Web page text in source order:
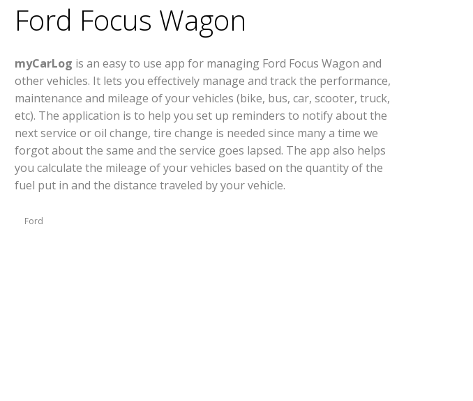
Ford Focus Wagon
myCarLog is an easy to use app for managing Ford Focus Wagon and
other vehicles. It lets you effectively manage and track the performance,
maintenance and mileage of your vehicles (bike, bus, car, scooter, truck,
etc). The application is to help you set up reminders to notify about the
next service or oil change, tire change is needed since many a time we
forgot about the same and the service goes lapsed. The app also helps
you calculate the mileage of your vehicles based on the quantity of the
fuel put in and the distance traveled by your vehicle.
Ford